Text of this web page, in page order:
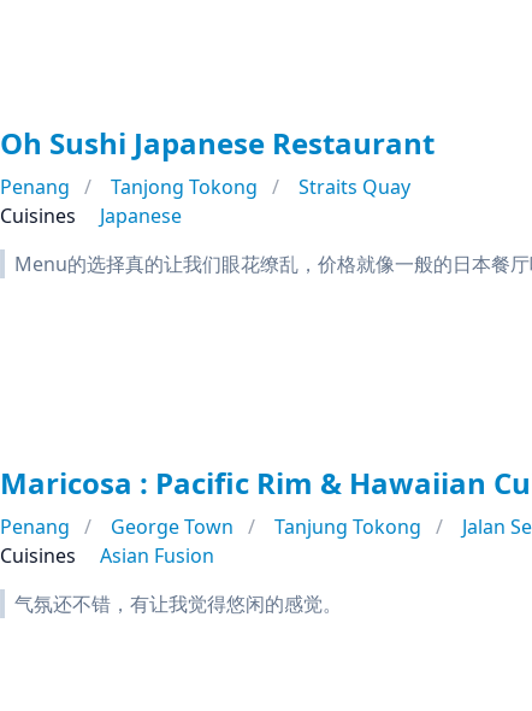
Oh Sushi Japanese Restaurant
Penang Tanjong Tokong
Straits Quay
Cuisines
Japanese
Menu的选择真的让我们眼花缭乱，价格就像一般的日本餐
Maricosa : Pacific Rim & Hawaiian
Penang George Town Tanjung Tokong Jalan
Cuisines
Asian Fusion
气氛还不错，有让我觉得悠闲的感觉。